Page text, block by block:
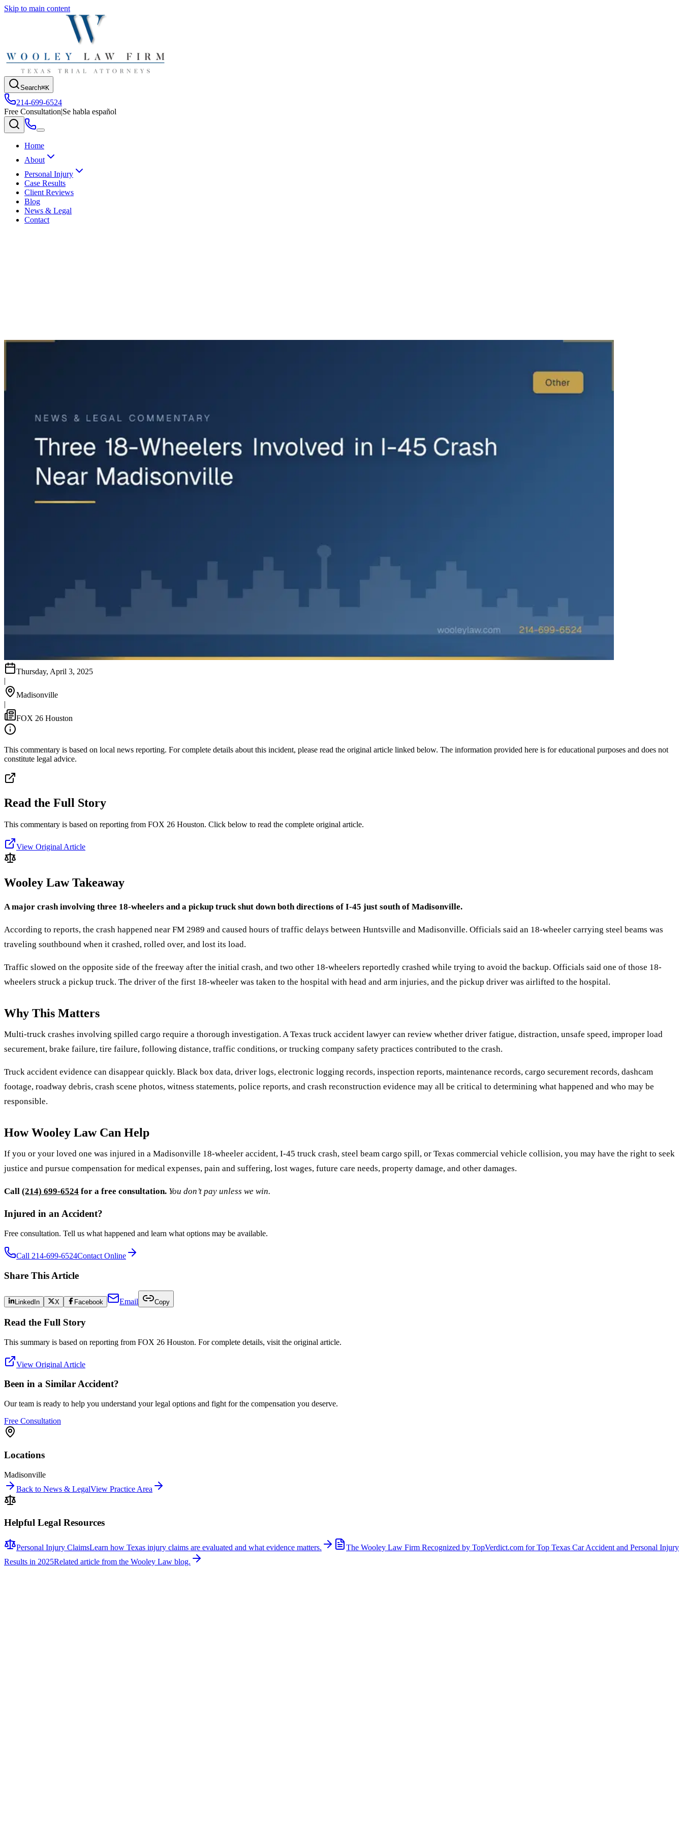
Skip to main content
Search⌘K
214-699-6524
Free Consultation|Se habla español
Home
About
Personal Injury
Case Results
Client Reviews
Blog
News & Legal
Contact
Thursday, April 3, 2025
|
Madisonville
|
FOX 26 Houston
This commentary is based on local news reporting. For complete details about this incident, please read the original article linked below. The information provided here is for educational purposes and does not
constitute legal advice.
Read the Full Story
This commentary is based on reporting from FOX 26 Houston. Click below to read the complete original article.
View Original Article
Wooley Law Takeaway
A major crash involving three 18-wheelers and a pickup truck shut down both directions of I-45 just south of Madisonville.
According to reports, the crash happened near FM 2989 and caused hours of traffic delays between Huntsville and Madisonville. Officials said an 18-wheeler carrying steel beams was
traveling southbound when it crashed, rolled over, and lost its load.
Traffic slowed on the opposite side of the freeway after the initial crash, and two other 18-wheelers reportedly crashed while trying to avoid the backup. Officials said one of those 18-
wheelers struck a pickup truck. The driver of the first 18-wheeler was taken to the hospital with head and arm injuries, and the pickup driver was airlifted to the hospital.
Why This Matters
Multi-truck crashes involving spilled cargo require a thorough investigation. A Texas truck accident lawyer can review whether driver fatigue, distraction, unsafe speed, improper load
securement, brake failure, tire failure, following distance, traffic conditions, or trucking company safety practices contributed to the crash.
Truck accident evidence can disappear quickly. Black box data, driver logs, electronic logging records, inspection reports, maintenance records, cargo securement records, dashcam
footage, roadway debris, crash scene photos, witness statements, police reports, and crash reconstruction evidence may all be critical to determining what happened and who may be
responsible.
How Wooley Law Can Help
If you or your loved one was injured in a Madisonville 18-wheeler accident, I-45 truck crash, steel beam cargo spill, or Texas commercial vehicle collision, you may have the right to seek
justice and pursue compensation for medical expenses, pain and suffering, lost wages, future care needs, property damage, and other damages.
Call (214) 699-6524 for a free consultation. You don’t pay unless we win.
Injured in an Accident?
Free consultation. Tell us what happened and learn what options may be available.
Call 214-699-6524Contact Online
Share This Article
LinkedIn X Facebook Email Copy
Read the Full Story
This summary is based on reporting from FOX 26 Houston. For complete details, visit the original article.
View Original Article
Been in a Similar Accident?
Our team is ready to help you understand your legal options and fight for the compensation you deserve.
Free Consultation
Locations
Madisonville
Back to News & LegalView Practice Area
Helpful Legal Resources
Personal Injury ClaimsLearn how Texas injury claims are evaluated and what evidence matters.
The Wooley Law Firm Recognized by TopVerdict.com for Top Texas Car Accident and Personal Injury
Results in 2025Related article from the Wooley Law blog.